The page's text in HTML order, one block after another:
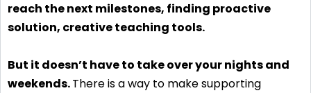
reach the next milestones, finding proactive
solution, creative teaching tools.
But it doesn’t have to take over your nights and
weekends.There is a way to make supporting